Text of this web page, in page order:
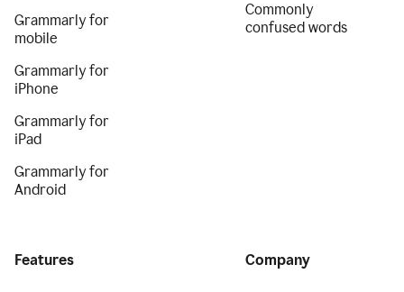
Grammarly for
mobile
Grammarly for
iPhone
Grammarly for
iPad
Grammarly for
Android
Commonly
confused words
Features Company